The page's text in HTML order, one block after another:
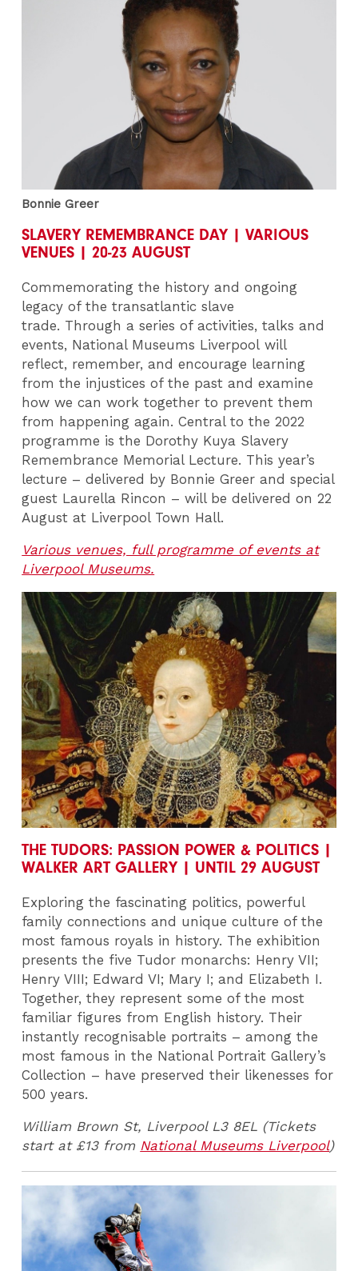
Bonnie Greer
SLAVERY REMEMBRANCE DAY | VARIOUS
VENUES | 20-23 AUGUST
Commemorating the history and ongoing
legacy of the transatlantic slave
trade. Through a series of activities, talks and
events, National Museums Liverpool will
reflect, remember, and encourage learning
from the injustices of the past and examine
how we can work together to prevent them
from happening again. Central to the 2022
programme is the Dorothy Kuya Slavery
Remembrance Memorial Lecture. This year’s
lecture – delivered by Bonnie Greer and special
guest Laurella Rincon – will be delivered on 22
August at Liverpool Town Hall.
Various venues, full programme of events at
Liverpool Museums.
THE TUDORS: PASSION POWER & POLITICS |
WALKER ART GALLERY | UNTIL 29 AUGUST
Exploring the fascinating politics, powerful
family connections and unique culture of the
most famous royals in history. The exhibition
presents the five Tudor monarchs: Henry VII;
Henry VIII; Edward VI; Mary I; and Elizabeth I.
Together, they represent some of the most
familiar figures from English history. Their
instantly recognisable portraits – among the
most famous in the National Portrait Gallery’s
Collection – have preserved their likenesses for
500 years.
William Brown St, Liverpool L3 8EL (Tickets
start at £13 from National Museums Liverpool)